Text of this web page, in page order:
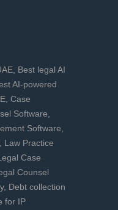
, Best legal AI
AI-powered
, Case
Software,
Software,
, Law Practice
Case
Counsel
, Debt collection
for IP